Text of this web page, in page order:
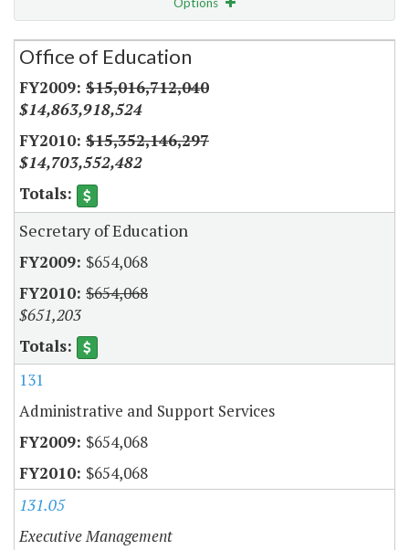
Secretariat
Office of Education
$15,016,712,040
$14,863,918,524
$15,352,146,297
$14,703,552,482
Secretary of Education
$654,068
$654,068
$651,203
131
Administrative and Support Services
$654,068
$654,068
131.05
Executive Management